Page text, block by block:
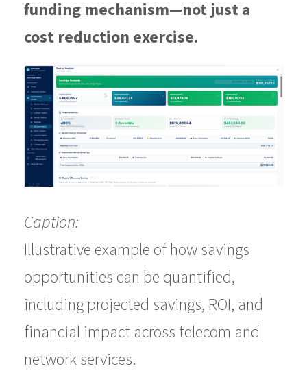
funding mechanism—not just a
cost reduction exercise.
Caption:
Illustrative example of how savings
opportunities can be quantified,
including projected savings, ROI, and
financial impact across telecom and
network services.